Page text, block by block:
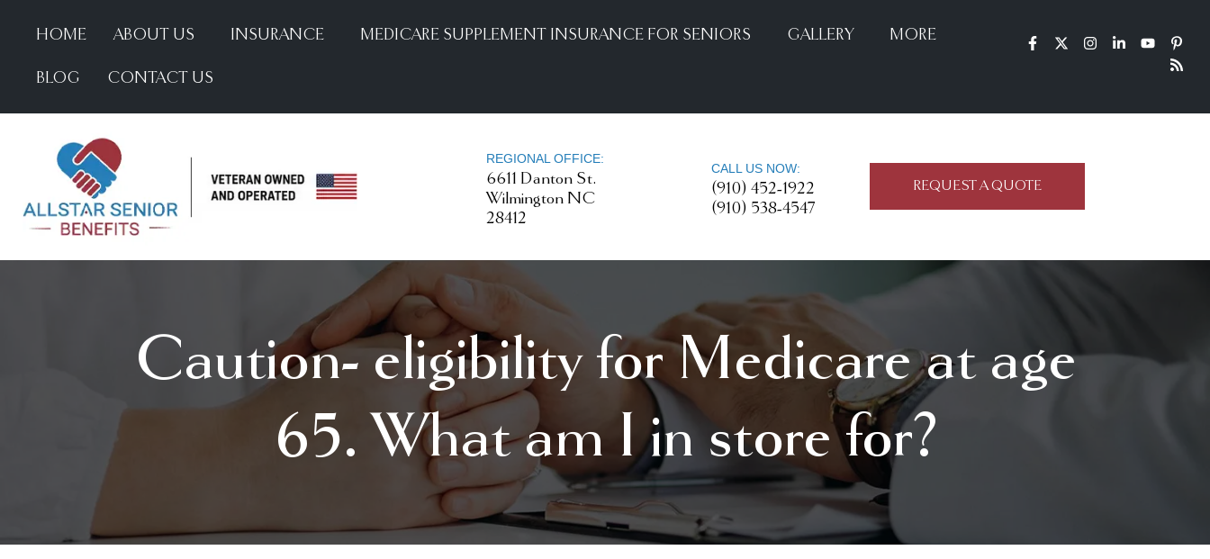
HOME ABOUT US INSURANCE MEDICARE SUPPLEMENT INSURANCE FOR SENIORS GALLERY MORE
BLOG CONTACT US
REGIONAL OFFICE:
6611 Danton St.
Wilmington NC
28412
CALL US NOW:
(910) 452-1922
(910) 538-4547
REQUEST A QUOTE
Caution- eligibility for Medicare at age
65. What am I in store for?